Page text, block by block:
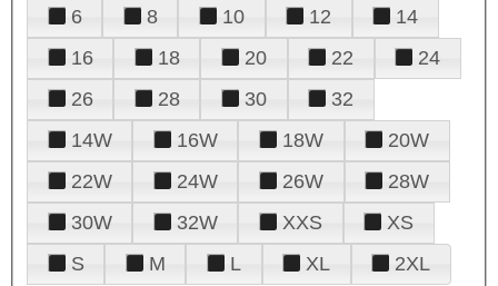
6
8 10 12
14
16
18 20 22
24
26
28 30
32
14W
16W 18W
20W
22W
24W 26W
28W
30W
32W XXS
XS
S
M L XL 2XL